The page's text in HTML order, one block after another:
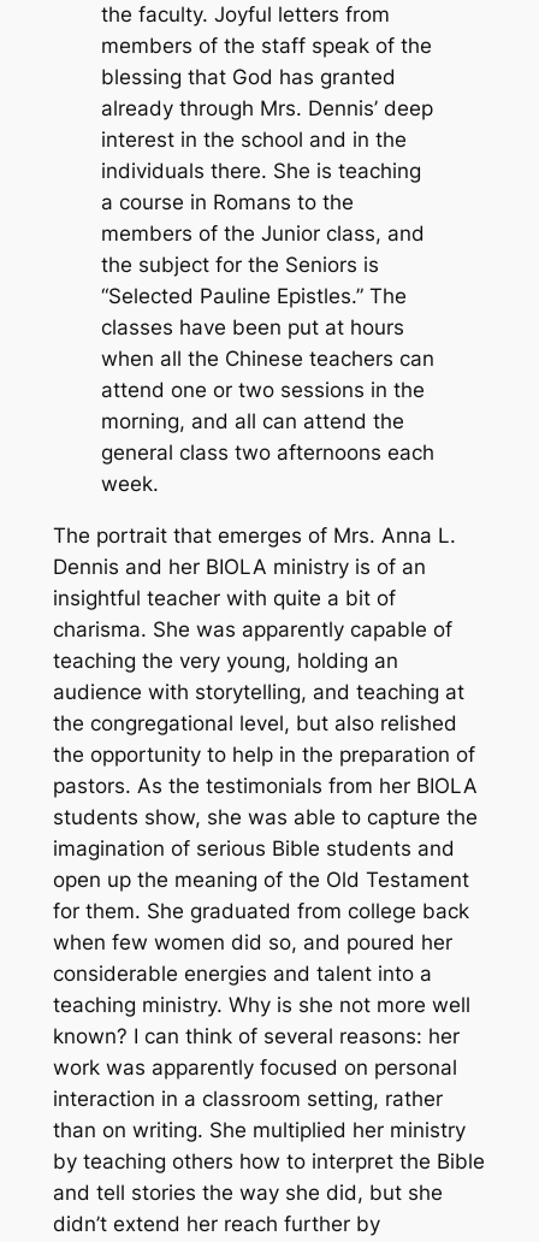
the faculty. Joyful letters from
members of the staff speak of the
blessing that God has granted
already through Mrs. Dennis’ deep
interest in the school and in the
individuals there. She is teaching
a course in Romans to the
members of the Junior class, and
the subject for the Seniors is
“Selected Pauline Epistles.” The
classes have been put at hours
when all the Chinese teachers can
attend one or two sessions in the
morning, and all can attend the
general class two afternoons each
week.
The portrait that emerges of Mrs. Anna L.
Dennis and her BIOLA ministry is of an
insightful teacher with quite a bit of
charisma. She was apparently capable of
teaching the very young, holding an
audience with storytelling, and teaching at
the congregational level, but also relished
the opportunity to help in the preparation of
pastors. As the testimonials from her BIOLA
students show, she was able to capture the
imagination of serious Bible students and
open up the meaning of the Old Testament
for them. She graduated from college back
when few women did so, and poured her
considerable energies and talent into a
teaching ministry. Why is she not more well
known? I can think of several reasons: her
work was apparently focused on personal
interaction in a classroom setting, rather
than on writing. She multiplied her ministry
by teaching others how to interpret the Bible
and tell stories the way she did, but she
didn’t extend her reach further by